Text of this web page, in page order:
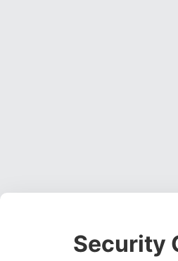
Security